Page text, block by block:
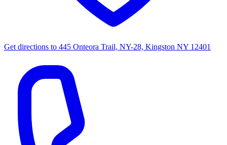
Get directions to 445 Onteora Trail, NY-28, Kingston NY 12401